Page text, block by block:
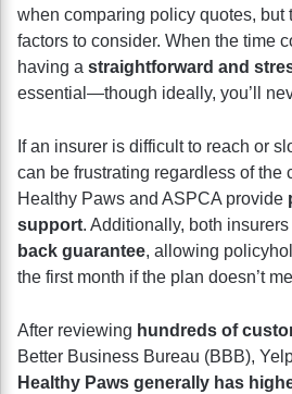
when comparing policy quotes, but
factors to consider. When the time
having a straightforward and
essential—though ideally, you’ll
If an insurer is difficult to reach or
can be frustrating regardless of the
Healthy Paws and ASPCA provide
support. Additionally, both insurers
back guarantee, allowing
the first month if the plan doesn’t
After reviewing hundreds of
Better Business Bureau (BBB),
Healthy Paws generally has